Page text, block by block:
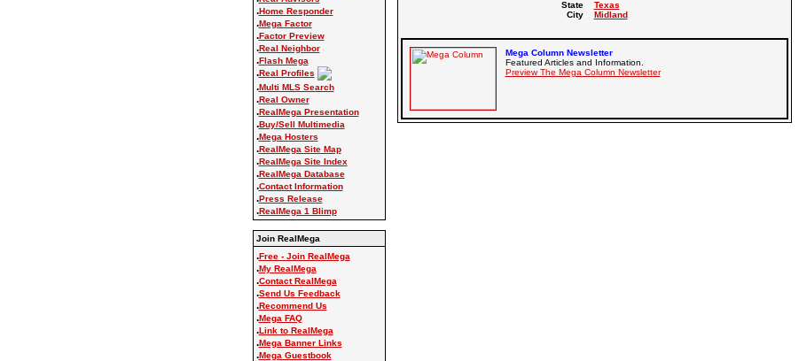
.Home Responder
.Mega Factor
.Factor Preview
.Real Neighbor
.Flash Mega
.Real Profiles
.Multi MLS Search
.Real Owner
.RealMega Presentation
.Buy/Sell Multimedia
.Mega Hosters
.RealMega Site Map
.RealMega Site Index
.RealMega Database
.Contact Information
.Press Release
.RealMega 1 Blimp
Join RealMega
.Free - Join RealMega
.My RealMega
.Contact RealMega
.Send Us Feedback
.Recommend Us
.Mega FAQ
.Link to RealMega
.Mega Banner Links
.Mega Guestbook
State
Texas
City
Midland
Mega Column Newsletter
Featured Articles and Information.
Preview The Mega Column Newsletter